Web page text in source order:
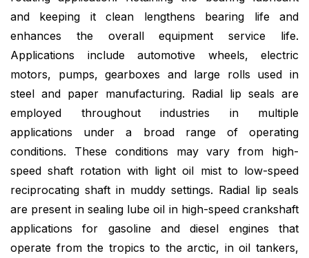
and keeping it clean lengthens bearing life and
enhances the overall equipment service life.
Applications include automotive wheels, electric
motors, pumps, gearboxes and large rolls used in
steel and paper manufacturing. Radial lip seals are
employed throughout industries in multiple
applications under a broad range of operating
conditions. These conditions may vary from high-
speed shaft rotation with light oil mist to low-speed
reciprocating shaft in muddy settings. Radial lip seals
are present in sealing lube oil in high-speed crankshaft
applications for gasoline and diesel engines that
operate from the tropics to the arctic, in oil tankers,